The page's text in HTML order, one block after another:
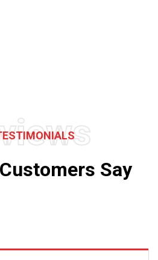
Say